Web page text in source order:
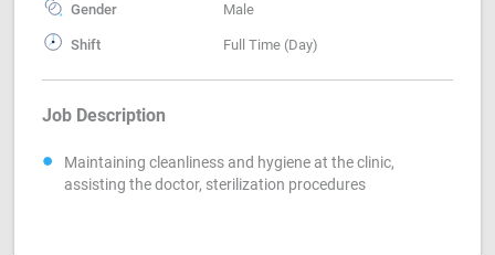
Gender Male
Shift Full Time (Day)
Job Description
Maintaining cleanliness and hygiene at the clinic,
assisting the doctor, sterilization procedures